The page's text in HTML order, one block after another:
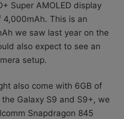
Super AMOLED display
This is an
we saw last year on the
also expect to see an
setup.
also come with 6GB of
the Galaxy S9 and S9+, we
Snapdragon 845